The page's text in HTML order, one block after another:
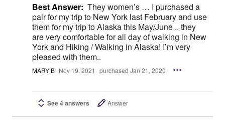
Best Answer: They women’s … I purchased a
pair for my trip to New York last February and use
them for my trip to Alaska this May/June .. they
are very comfortable for all day of walking in New
York and Hiking / Walking in Alaska! I’m very
pleased with them..
MARY B Nov 19, 2021 purchased Jan 21, 2020
See 4 answers Answer